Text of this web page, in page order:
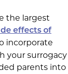
the largest
effects of
incorporate
your surrogacy
parents into